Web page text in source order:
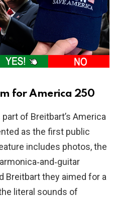
for America 250
of Breitbart’s America
as the first public
includes photos, the
Breitbart they aimed for a
literal sounds of